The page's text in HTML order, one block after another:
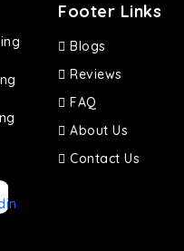
Footer Links
Blogs
Reviews
FAQ
About Us
Contact Us